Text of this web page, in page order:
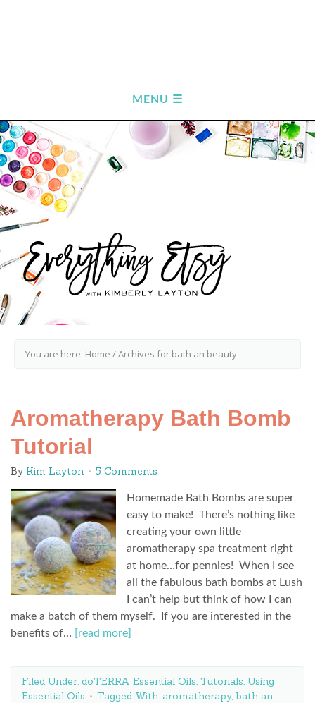
You are here: Home /Archives for bath an beauty
Aromatherapy Bath Bomb
Tutorial
By Kim Layton 5 Comments
Homemade Bath Bombs are super
easy to make! There’s nothing like
creating your own little
aromatherapy spa treatment right
at home…for pennies! When I see
all the fabulous bath bombs at Lush
I can’t help but think of how I can
make a batch of them myself. If you are interested in the
benefits of…
[read more]
Filed Under: doTERRA Essential Oils, Tutorials, Using
Essential Oils
Tagged With: aromatherapy, bath an